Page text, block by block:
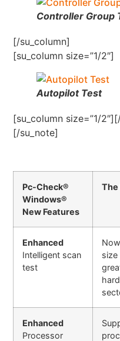
Controller Group
[/su_column]
[su_column size=”1/2″]
Autopilot Test
[su_column size=”1/
[/su_note]
Pc-Check®
Windows®
New Features
Enhanced
Intelligent scan
test
Enhanced
Processor